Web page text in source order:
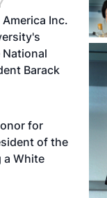
Inc.
Barack
for
of the
a White